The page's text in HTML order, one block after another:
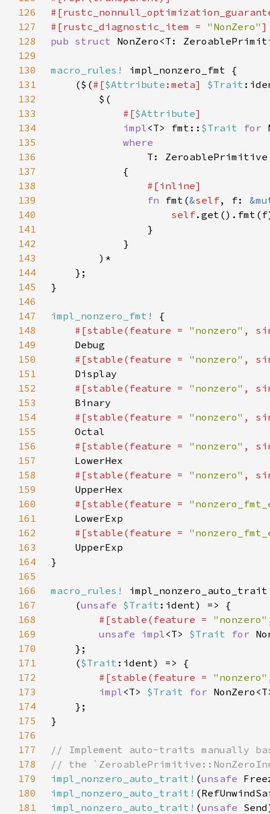
126
127
#[rustc_diagnostic_item = "NonZero"
128
pub struct
129
130
macro_rules!
131
    ($(
#[$Attribute :meta] $Trait
132
133
#[$Attribute
134
impl<T> fmt:: $Trait for
135
136
T:
137
138
139
fn fmt(&self, f:
140
self
141
142
143
144
145
146
147
impl_nonzero_fmt!
148
#[stable(feature = "nonzero" ,
149
150
#[stable(feature = "nonzero" ,
151
152
#[stable(feature = "nonzero" ,
153
154
#[stable(feature = "nonzero" ,
155
156
#[stable(feature = "nonzero" ,
157
158
#[stable(feature = "nonzero" ,
159
160
#[stable(feature =
161
162
#[stable(feature =
163
164
165
166
macro_rules!
167
    (
unsafe $Trait
168
#[stable(feature = "nonzero"
169
unsafe impl<T> $Trait for
170
171
    (
$Trait
172
#[stable(feature = "nonzero"
173
impl<T> $Trait for
174
175
176
177
178
179
impl_nonzero_auto_trait! (unsafe
180
impl_nonzero_auto_trait!
181
impl_nonzero_auto_trait! (unsafe